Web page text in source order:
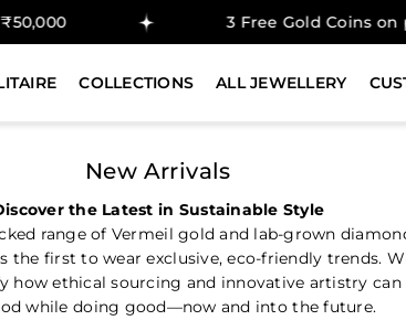
3 Free Gold Coins on
COLLECTIONS ALL JEWELLERY
New Arrivals
the Latest in Sustainable Style
range of Vermeil gold and lab-grown
first to wear exclusive, eco-friendly trends.
ethical sourcing and innovative artistry
while doing good—now and into the future.